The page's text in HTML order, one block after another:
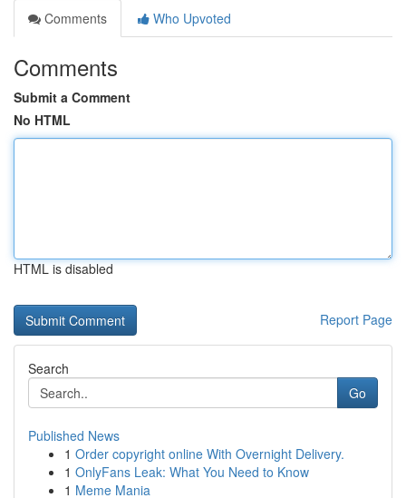
Comments
Who Upvoted
Comments
Submit a Comment
No HTML
HTML is disabled
Report Page
Search
Go
Published News
1 Order copyright online With Overnight Delivery.
1 OnlyFans Leak: What You Need to Know
1 Meme Mania